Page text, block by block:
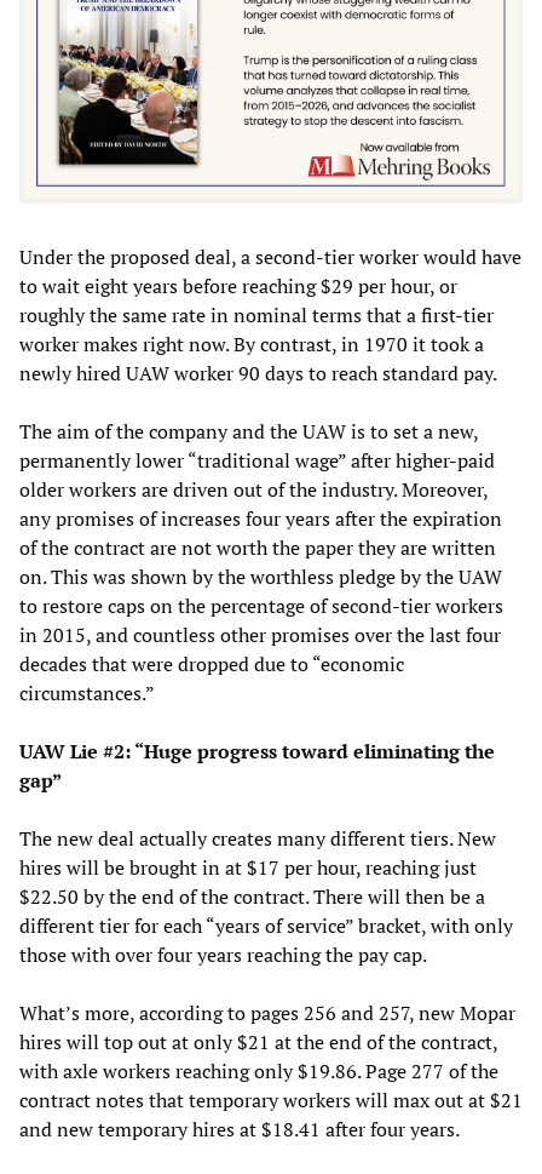
Under the proposed deal, a second-tier worker would have
to wait eight years before reaching $29 per hour, or
roughly the same rate in nominal terms that a first-tier
worker makes right now. By contrast, in 1970 it took a
newly hired UAW worker 90 days to reach standard pay.
The aim of the company and the UAW is to set a new,
permanently lower “traditional wage” after higher-paid
older workers are driven out of the industry. Moreover,
any promises of increases four years after the expiration
of the contract are not worth the paper they are written
on. This was shown by the worthless pledge by the UAW
to restore caps on the percentage of second-tier workers
in 2015, and countless other promises over the last four
decades that were dropped due to “economic
circumstances.”
UAW Lie #2: “Huge progress toward eliminating the
gap”
The new deal actually creates many different tiers. New
hires will be brought in at $17 per hour, reaching just
$22.50 by the end of the contract. There will then be a
different tier for each “years of service” bracket, with only
those with over four years reaching the pay cap.
What’s more, according to pages 256 and 257, new Mopar
hires will top out at only $21 at the end of the contract,
with axle workers reaching only $19.86. Page 277 of the
contract notes that temporary workers will max out at $21
and new temporary hires at $18.41 after four years.